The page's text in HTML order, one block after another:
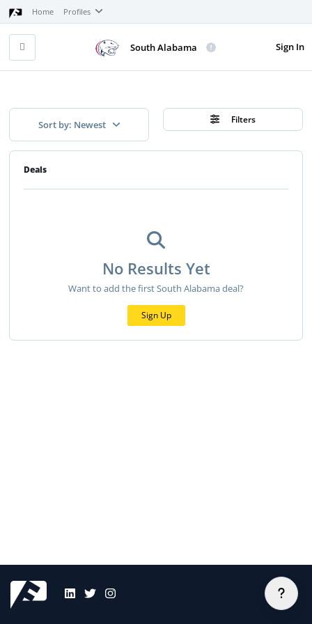
Home Profiles
Sign In
South Alabama
Sort by: Newest Filters
Deals
No Results Yet
Want to add the first South Alabama deal?
Sign Up